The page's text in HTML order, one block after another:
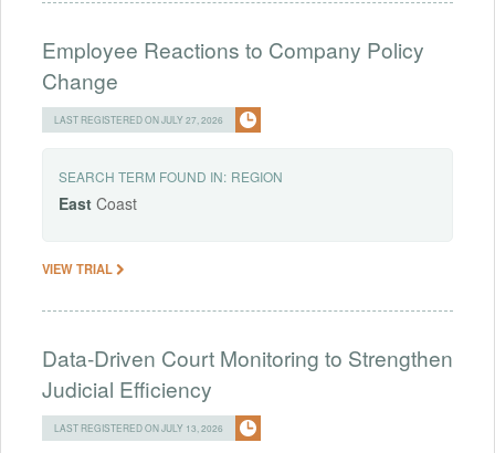
Employee Reactions to Company Policy
Change
LAST REGISTERED ON JULY 27, 2026
SEARCH TERM FOUND IN: REGION
East Coast
VIEW TRIAL
Data-Driven Court Monitoring to Strengthen
Judicial Efficiency
LAST REGISTERED ON JULY 13, 2026